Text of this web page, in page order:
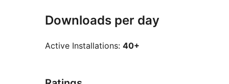
Downloads per day
Active Installations: 40+